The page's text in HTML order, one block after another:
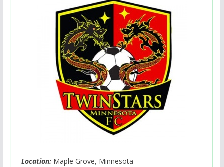
Location:Maple Grove, Minnesota